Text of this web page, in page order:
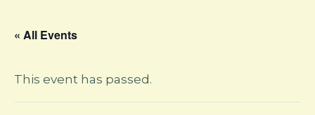
« All Events
This event has passed.